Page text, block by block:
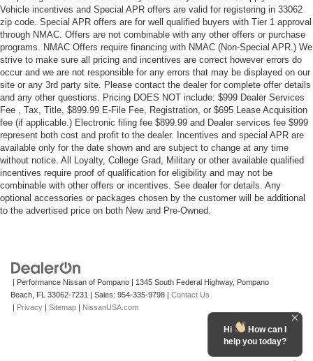
Vehicle incentives and Special APR offers are valid for registering in 33062
zip code. Special APR offers are for well qualified buyers with Tier 1 approval
through NMAC. Offers are not combinable with any other offers or purchase
programs. NMAC Offers require financing with NMAC (Non-Special APR.) We
strive to make sure all pricing and incentives are correct however errors do
occur and we are not responsible for any errors that may be displayed on our
site or any 3rd party site. Please contact the dealer for complete offer details
and any other questions. Pricing DOES NOT include: $999 Dealer Services
Fee , Tax, Title, $899.99 E-File Fee, Registration, or $695 Lease Acquisition
fee (if applicable.) Electronic filing fee $899.99 and Dealer services fee $999
represent both cost and profit to the dealer. Incentives and special APR are
available only for the date shown and are subject to change at any time
without notice. All Loyalty, College Grad, Military or other available qualified
incentives require proof of qualification for eligibility and may not be
combinable with other offers or incentives. See dealer for details. Any
optional accessories or packages chosen by the customer will be additional
to the advertised price on both New and Pre-Owned.
| Performance Nissan of Pompano | 1345 South Federal Highway, Pompano
Beach, FL 33062-7231 | Sales: 954-335-9798 | Contact Us
| Privacy | Sitemap | NissanUSA.com
Hi
How can I
help you today?